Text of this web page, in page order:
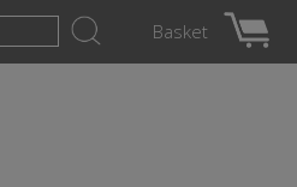
Basket